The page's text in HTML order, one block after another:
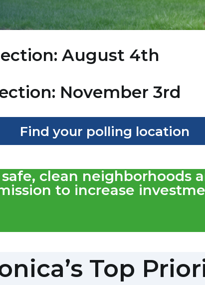
August 4th
November 3rd
Find your polling location
clean neighborhoods
to increase
Top